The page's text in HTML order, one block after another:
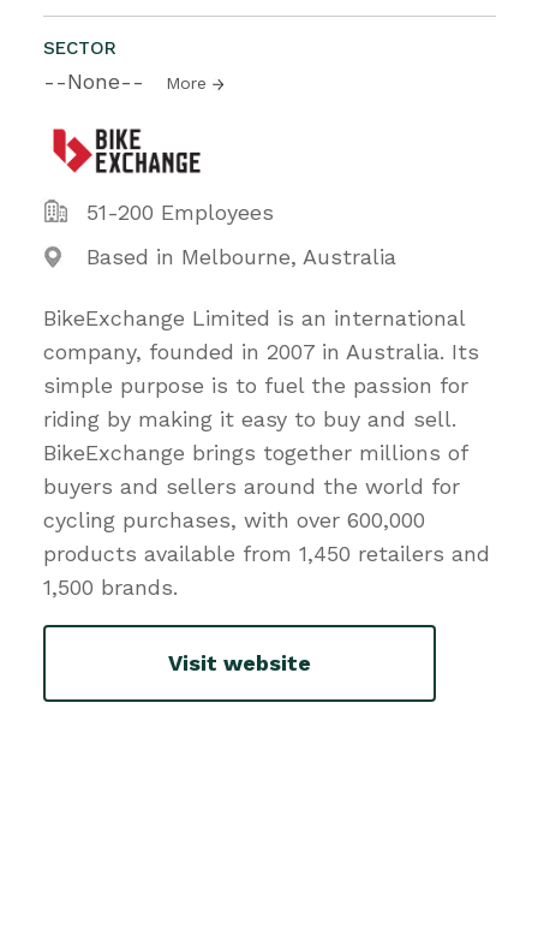
SECTOR
--None-- More
51-200 Employees
Based in Melbourne, Australia
BikeExchange Limited is an international
company, founded in 2007 in Australia. Its
simple purpose is to fuel the passion for
riding by making it easy to buy and sell.
BikeExchange brings together millions of
buyers and sellers around the world for
cycling purchases, with over 600,000
products available from 1,450 retailers and
1,500 brands.
Visit website